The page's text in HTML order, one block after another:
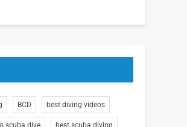
BCD best diving videos
scuba dive best scuba diving